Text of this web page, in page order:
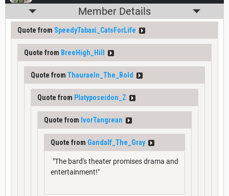
Member Details
Quote from SpeedyTabaxi_CatsForLife
Quote from BreeHigh_Hill
Quote from Thauraeln_The_Bold
Quote from Platyposeidon_Z
Quote from IvorTangrean
Quote from Gandalf_The_Gray
"The bard's theater promises drama and
entertainment!"